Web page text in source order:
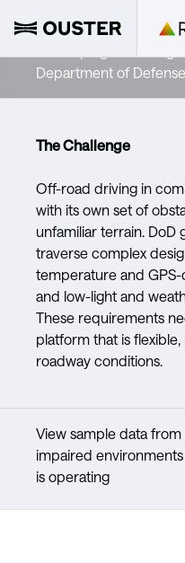
Forterra
Department of Defense
The Challenge
Off-road driving in
with its own set of
unfamiliar terrain.
traverse complex
temperature and
and low-light and
These requirements
platform that is
roadway conditions.
View sample data
impaired
is operating